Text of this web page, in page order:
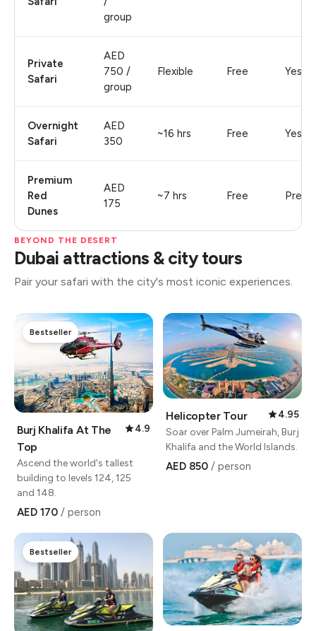
group
Private
Safari
AED
750 /
group
Flexible Free Yes
Overnight
Safari
AED
350
~16 hrs Free Yes
Premium
Red
Dunes
AED
175
~7 hrs Free
BEYOND THE DESERT
Dubai attractions & city tours
Pair your safari with the city's most iconic experiences.
Bestseller
Burj Khalifa At The
Top
4.9
Ascend the world's tallest
building to levels 124, 125
and 148.
AED 170 / person
Helicopter Tour
4.95
Soar over Palm Jumeirah, Burj
Khalifa and the World Islands.
AED 850 / person
Bestseller